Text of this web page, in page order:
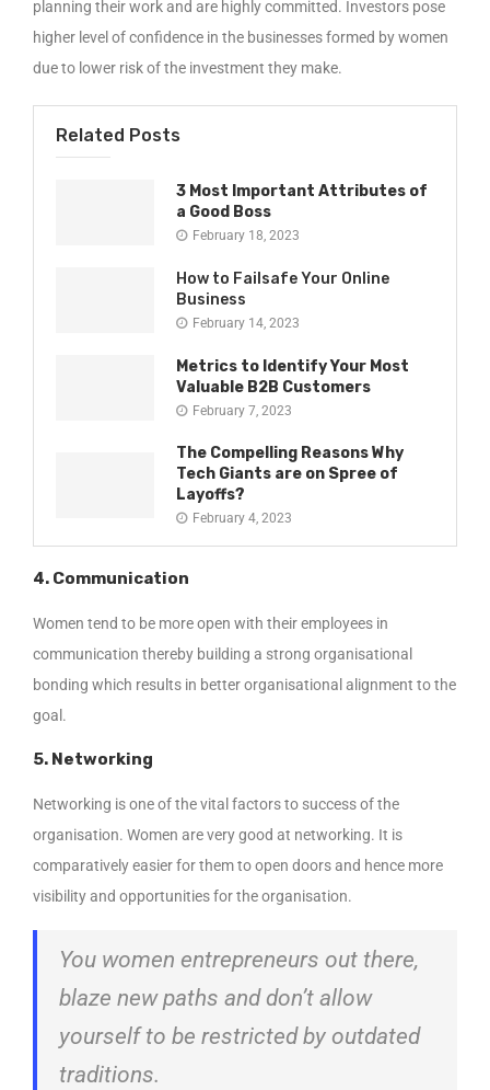
planning their work and are highly committed. Investors pose
higher level of confidence in the businesses formed by women
due to lower risk of the investment they make.
Related Posts
3 Most Important Attributes of
a Good Boss
February 18, 2023
How to Failsafe Your Online
Business
February 14, 2023
Metrics to Identify Your Most
Valuable B2B Customers
February 7, 2023
The Compelling Reasons Why
Tech Giants are on Spree of
Layoffs?
February 4, 2023
4. Communication
Women tend to be more open with their employees in
communication thereby building a strong organisational
bonding which results in better organisational alignment to the
goal.
5. Networking
Networking is one of the vital factors to success of the
organisation. Women are very good at networking. It is
comparatively easier for them to open doors and hence more
visibility and opportunities for the organisation.
You women entrepreneurs out there,
blaze new paths and don’t allow
yourself to be restricted by outdated
traditions.